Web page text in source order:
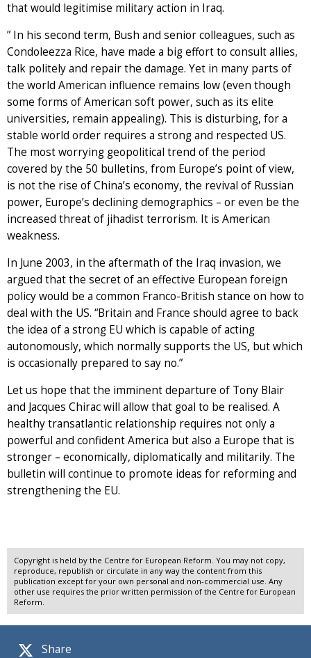
Share
that would legitimise military action in Iraq.
” In his second term, Bush and senior colleagues, such as
Condoleezza Rice, have made a big effort to consult allies,
talk politely and repair the damage. Yet in many parts of
the world American influence remains low (even though
some forms of American soft power, such as its elite
universities, remain appealing). This is disturbing, for a
stable world order requires a strong and respected US.
The most worrying geopolitical trend of the period
covered by the 50 bulletins, from Europe’s point of view,
is not the rise of China’s economy, the revival of Russian
power, Europe’s declining demographics – or even be the
increased threat of jihadist terrorism. It is American
weakness.
In June 2003, in the aftermath of the Iraq invasion, we
argued that the secret of an effective European foreign
policy would be a common Franco-British stance on how to
deal with the US. “Britain and France should agree to back
the idea of a strong EU which is capable of acting
autonomously, which normally supports the US, but which
is occasionally prepared to say no.”
Let us hope that the imminent departure of Tony Blair
and Jacques Chirac will allow that goal to be realised. A
healthy transatlantic relationship requires not only a
powerful and confident America but also a Europe that is
stronger – economically, diplomatically and militarily. The
bulletin will continue to promote ideas for reforming and
strengthening the EU.
Copyright is held by the Centre for European Reform. You may not copy,
reproduce, republish or circulate in any way the content from this
publication except for your own personal and non-commercial use. Any
other use requires the prior written permission of the Centre for European
Reform.